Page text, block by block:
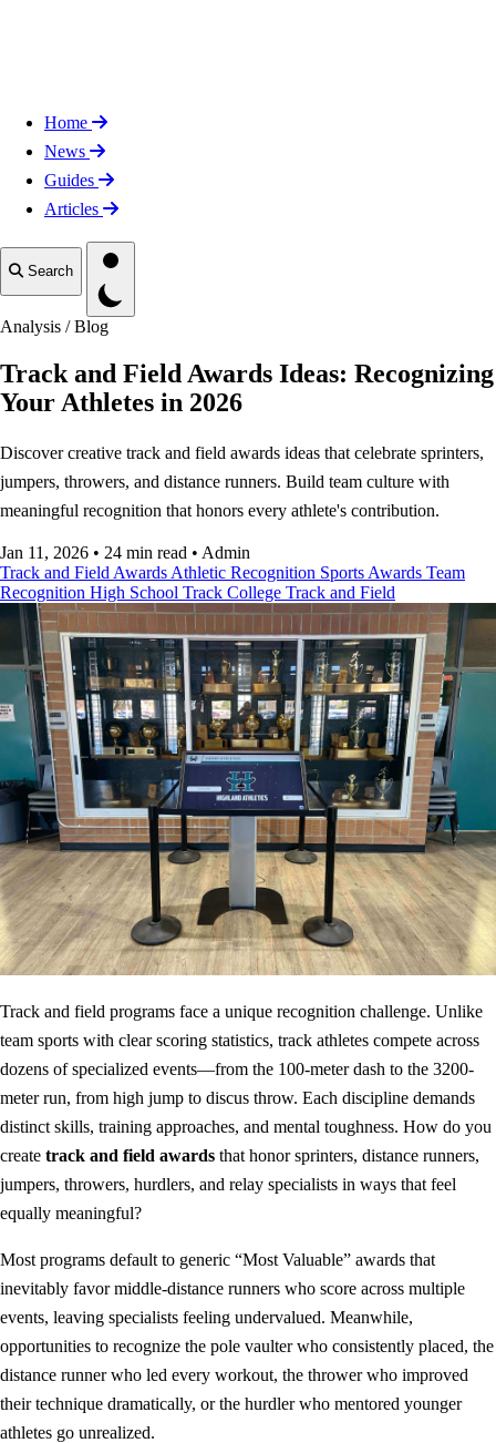
Home
News
Guides
Articles
Search
Toggle theme
Analysis / Blog
Track and Field Awards Ideas: Recognizing
Your Athletes in 2026
Discover creative track and field awards ideas that celebrate sprinters,
jumpers, throwers, and distance runners. Build team culture with
meaningful recognition that honors every athlete's contribution.
Jan 11, 2026 • 24 min read • Admin
Track and Field Awards Athletic Recognition Sports Awards Team
Recognition High School Track College Track and Field
Track and field programs face a unique recognition challenge. Unlike
team sports with clear scoring statistics, track athletes compete across
dozens of specialized events—from the 100-meter dash to the 3200-
meter run, from high jump to discus throw. Each discipline demands
distinct skills, training approaches, and mental toughness. How do you
create track and field awards that honor sprinters, distance runners,
jumpers, throwers, hurdlers, and relay specialists in ways that feel
equally meaningful?
Most programs default to generic “Most Valuable” awards that
inevitably favor middle-distance runners who score across multiple
events, leaving specialists feeling undervalued. Meanwhile,
opportunities to recognize the pole vaulter who consistently placed, the
distance runner who led every workout, the thrower who improved
their technique dramatically, or the hurdler who mentored younger
athletes go unrealized.